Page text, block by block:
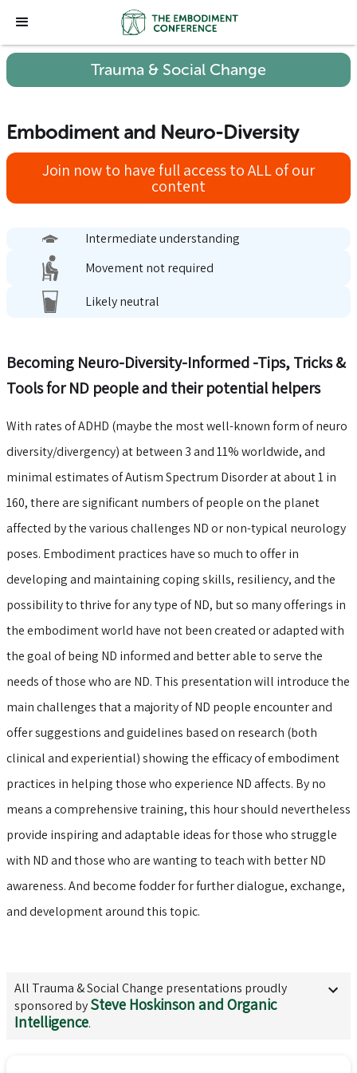
Trauma & Social Change
Embodiment and Neuro-Diversity
Join now to have full access to ALL of our
content
Intermediate understanding
Movement not required
Likely neutral
Becoming Neuro-Diversity-Informed -Tips, Tricks &
Tools for ND people and their potential helpers
With rates of ADHD (maybe the most well-known form of neuro
diversity/divergency) at between 3 and 11% worldwide, and
minimal estimates of Autism Spectrum Disorder at about 1 in
160, there are significant numbers of people on the planet
affected by the various challenges ND or non-typical neurology
poses. Embodiment practices have so much to offer in
developing and maintaining coping skills, resiliency, and the
possibility to thrive for any type of ND, but so many offerings in
the embodiment world have not been created or adapted with
the goal of being ND informed and better able to serve the
needs of those who are ND. This presentation will introduce the
main challenges that a majority of ND people encounter and
offer suggestions and guidelines based on research (both
clinical and experiential) showing the efficacy of embodiment
practices in helping those who experience ND affects. By no
means a comprehensive training, this hour should nevertheless
provide inspiring and adaptable ideas for those who struggle
with ND and those who are wanting to teach with better ND
awareness. And become fodder for further dialogue, exchange,
and development around this topic.
All Trauma & Social Change presentations proudly
sponsored bySteve Hoskinson and Organic
Intelligence.